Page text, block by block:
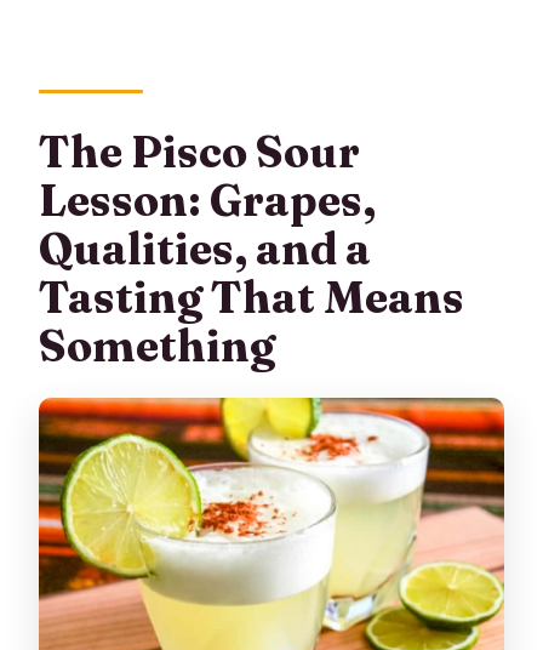
The Pisco Sour
Lesson: Grapes,
Qualities, and a
Tasting That Means
Something